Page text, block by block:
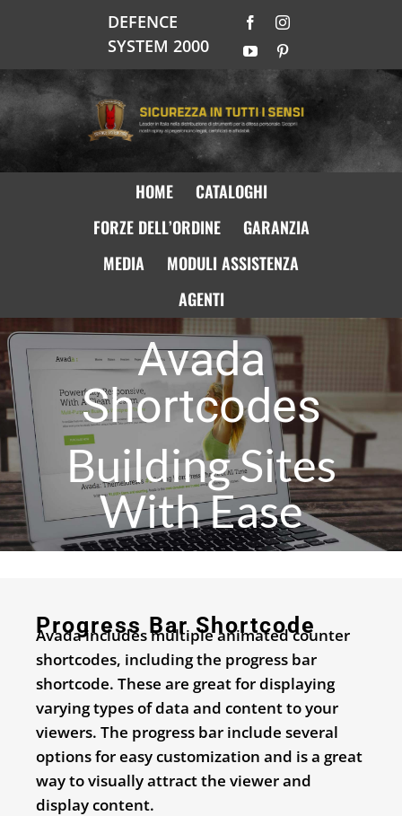
DEFENCE
SYSTEM 2000
FacebookInstagram
YouTubePinterest
HOME
CATALOGHI
FORZE DELL’ORDINE
GARANZIA
MEDIA
MODULI ASSISTENZA
AGENTI
Avada
Shortcodes
Building Sites
With Ease
Progress Bar Shortcode
Avada includes multiple animated counter
shortcodes, including the progress bar
shortcode. These are great for displaying
varying types of data and content to your
viewers. The progress bar include several
options for easy customization and is a great
way to visually attract the viewer and
display content.